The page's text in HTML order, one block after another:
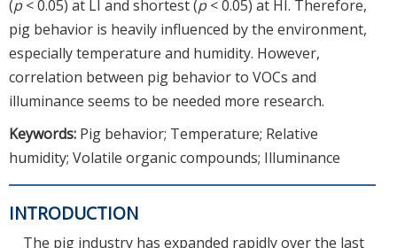
(p< 0.05) at LI and shortest (p< 0.05) at HI. Therefore,
pig behavior is heavily influenced by the environment,
especially temperature and humidity. However,
correlation between pig behavior to VOCs and
illuminance seems to be needed more research.
Keywords: Pig behavior; Temperature; Relative
humidity; Volatile organic compounds; Illuminance
INTRODUCTION
The pig industry has expanded rapidly over the last